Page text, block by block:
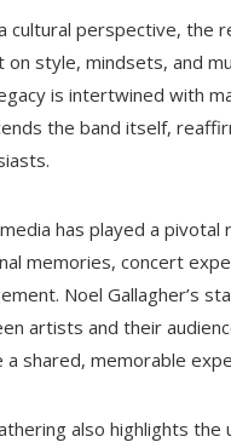
cultural perspective, the
on style, mindsets, and
is intertwined with
the band itself,
has played a
memories, concert
Noel Gallagher’s
artists and their
a shared, memorable
also highlights